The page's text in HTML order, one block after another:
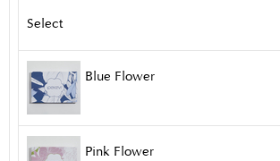
Select
Blue Flower
Pink Flower